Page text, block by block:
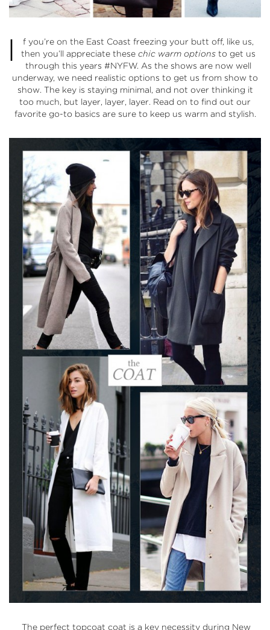
I
f you’re on the East Coast freezing your butt off, like us,
then you’ll appreciate these chic warm options to get us
through this years #NYFW. As the shows are now well
underway, we need realistic options to get us from show to
show. The key is staying minimal, and not over thinking it
too much, but layer, layer, layer. Read on to find out our
favorite go-to basics are sure to keep us warm and stylish.
The perfect topcoat coat is a key necessity during New